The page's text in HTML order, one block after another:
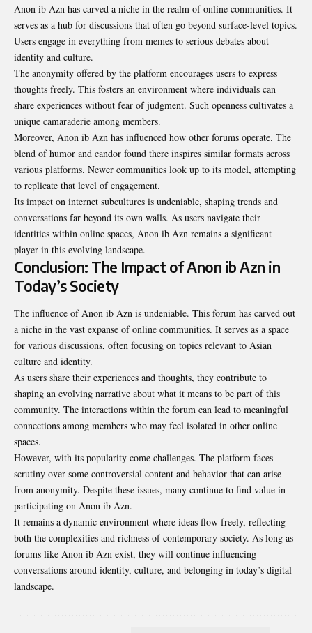
Anon ib Azn has carved a niche in the realm of online communities. It
serves as a hub for discussions that often go beyond surface-level topics.
Users engage in everything from memes to serious debates about
identity and culture.
The anonymity offered by the platform encourages users to express
thoughts freely. This fosters an environment where individuals can
share experiences without fear of judgment. Such openness cultivates a
unique camaraderie among members.
Moreover, Anon ib Azn has influenced how other forums operate. The
blend of humor and candor found there inspires similar formats across
various platforms. Newer communities look up to its model, attempting
to replicate that level of engagement.
Its impact on internet subcultures is undeniable, shaping trends and
conversations far beyond its own walls. As users navigate their
identities within online spaces, Anon ib Azn remains a significant
player in this evolving landscape.
Conclusion: The Impact of Anon ib Azn in
Today’s Society
The influence of Anon ib Azn is undeniable. This forum has carved out
a niche in the vast expanse of online communities. It serves as a space
for various discussions, often focusing on topics relevant to Asian
culture and identity.
As users share their experiences and thoughts, they contribute to
shaping an evolving narrative about what it means to be part of this
community. The interactions within the forum can lead to meaningful
connections among members who may feel isolated in other online
spaces.
However, with its popularity come challenges. The platform faces
scrutiny over some controversial content and behavior that can arise
from anonymity. Despite these issues, many continue to find value in
participating on Anon ib Azn.
It remains a dynamic environment where ideas flow freely, reflecting
both the complexities and richness of contemporary society. As long as
forums like Anon ib Azn exist, they will continue influencing
conversations around identity, culture, and belonging in today’s digital
landscape.